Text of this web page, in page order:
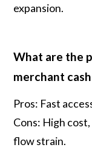
expansion.
What are the
merchant
Pros: Fast
Cons: High
flow strain.